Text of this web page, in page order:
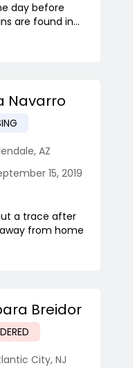
day before
are found in...
Navarro
, AZ
15, 2019
a trace after
from home
Breidor
City, NJ